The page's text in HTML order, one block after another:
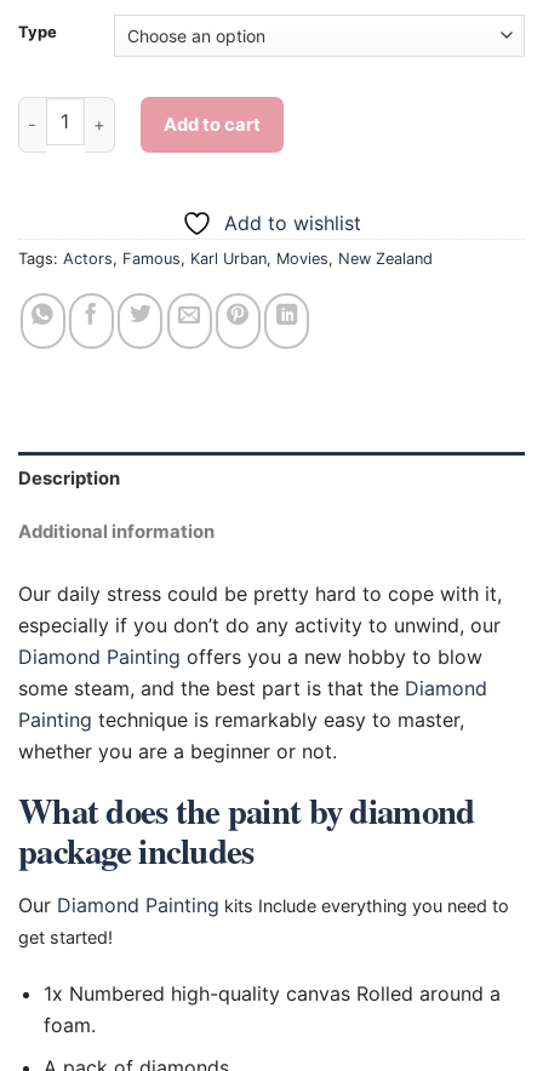
Type
Karl Urban New Zealand - Diamond Painting quantity
Add to cart
Add to wishlist
Tags: Actors, Famous, Karl Urban, Movies, New Zealand
Description
Additional information
Our daily stress could be pretty hard to cope with it,
especially if you don’t do any activity to unwind, our
Diamond Painting offers you a new hobby to blow
some steam, and the best part is that the Diamond
Painting technique is remarkably easy to master,
whether you are a beginner or not.
What does the paint by diamond
package includes
Our Diamond Painting kits Include everything you need to
get started!
1x Numbered high-quality canvas Rolled around a
foam.